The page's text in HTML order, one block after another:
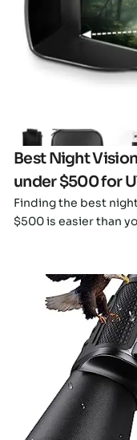
Best Night
under $500 for
Finding the best
$500 is easier than